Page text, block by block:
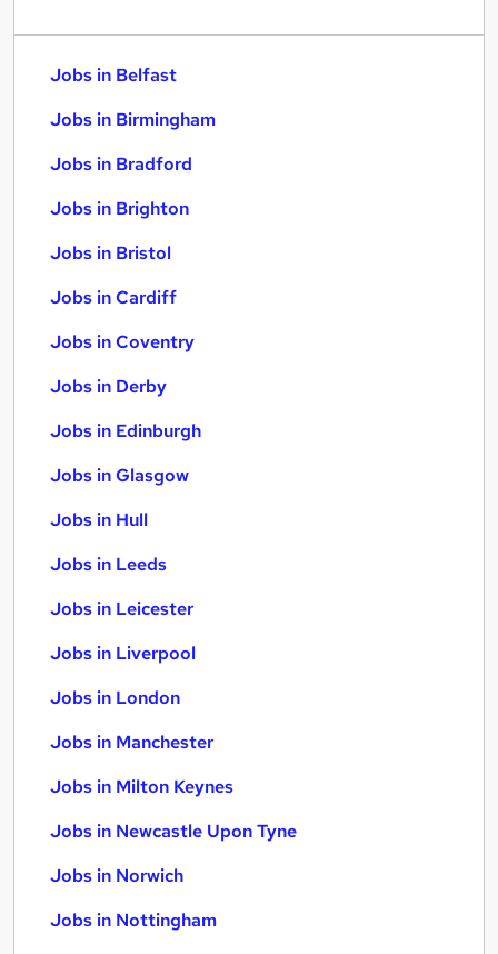
Jobs in Belfast
Jobs in Birmingham
Jobs in Bradford
Jobs in Brighton
Jobs in Bristol
Jobs in Cardiff
Jobs in Coventry
Jobs in Derby
Jobs in Edinburgh
Jobs in Glasgow
Jobs in Hull
Jobs in Leeds
Jobs in Leicester
Jobs in Liverpool
Jobs in London
Jobs in Manchester
Jobs in Milton Keynes
Jobs in Newcastle Upon Tyne
Jobs in Norwich
Jobs in Nottingham